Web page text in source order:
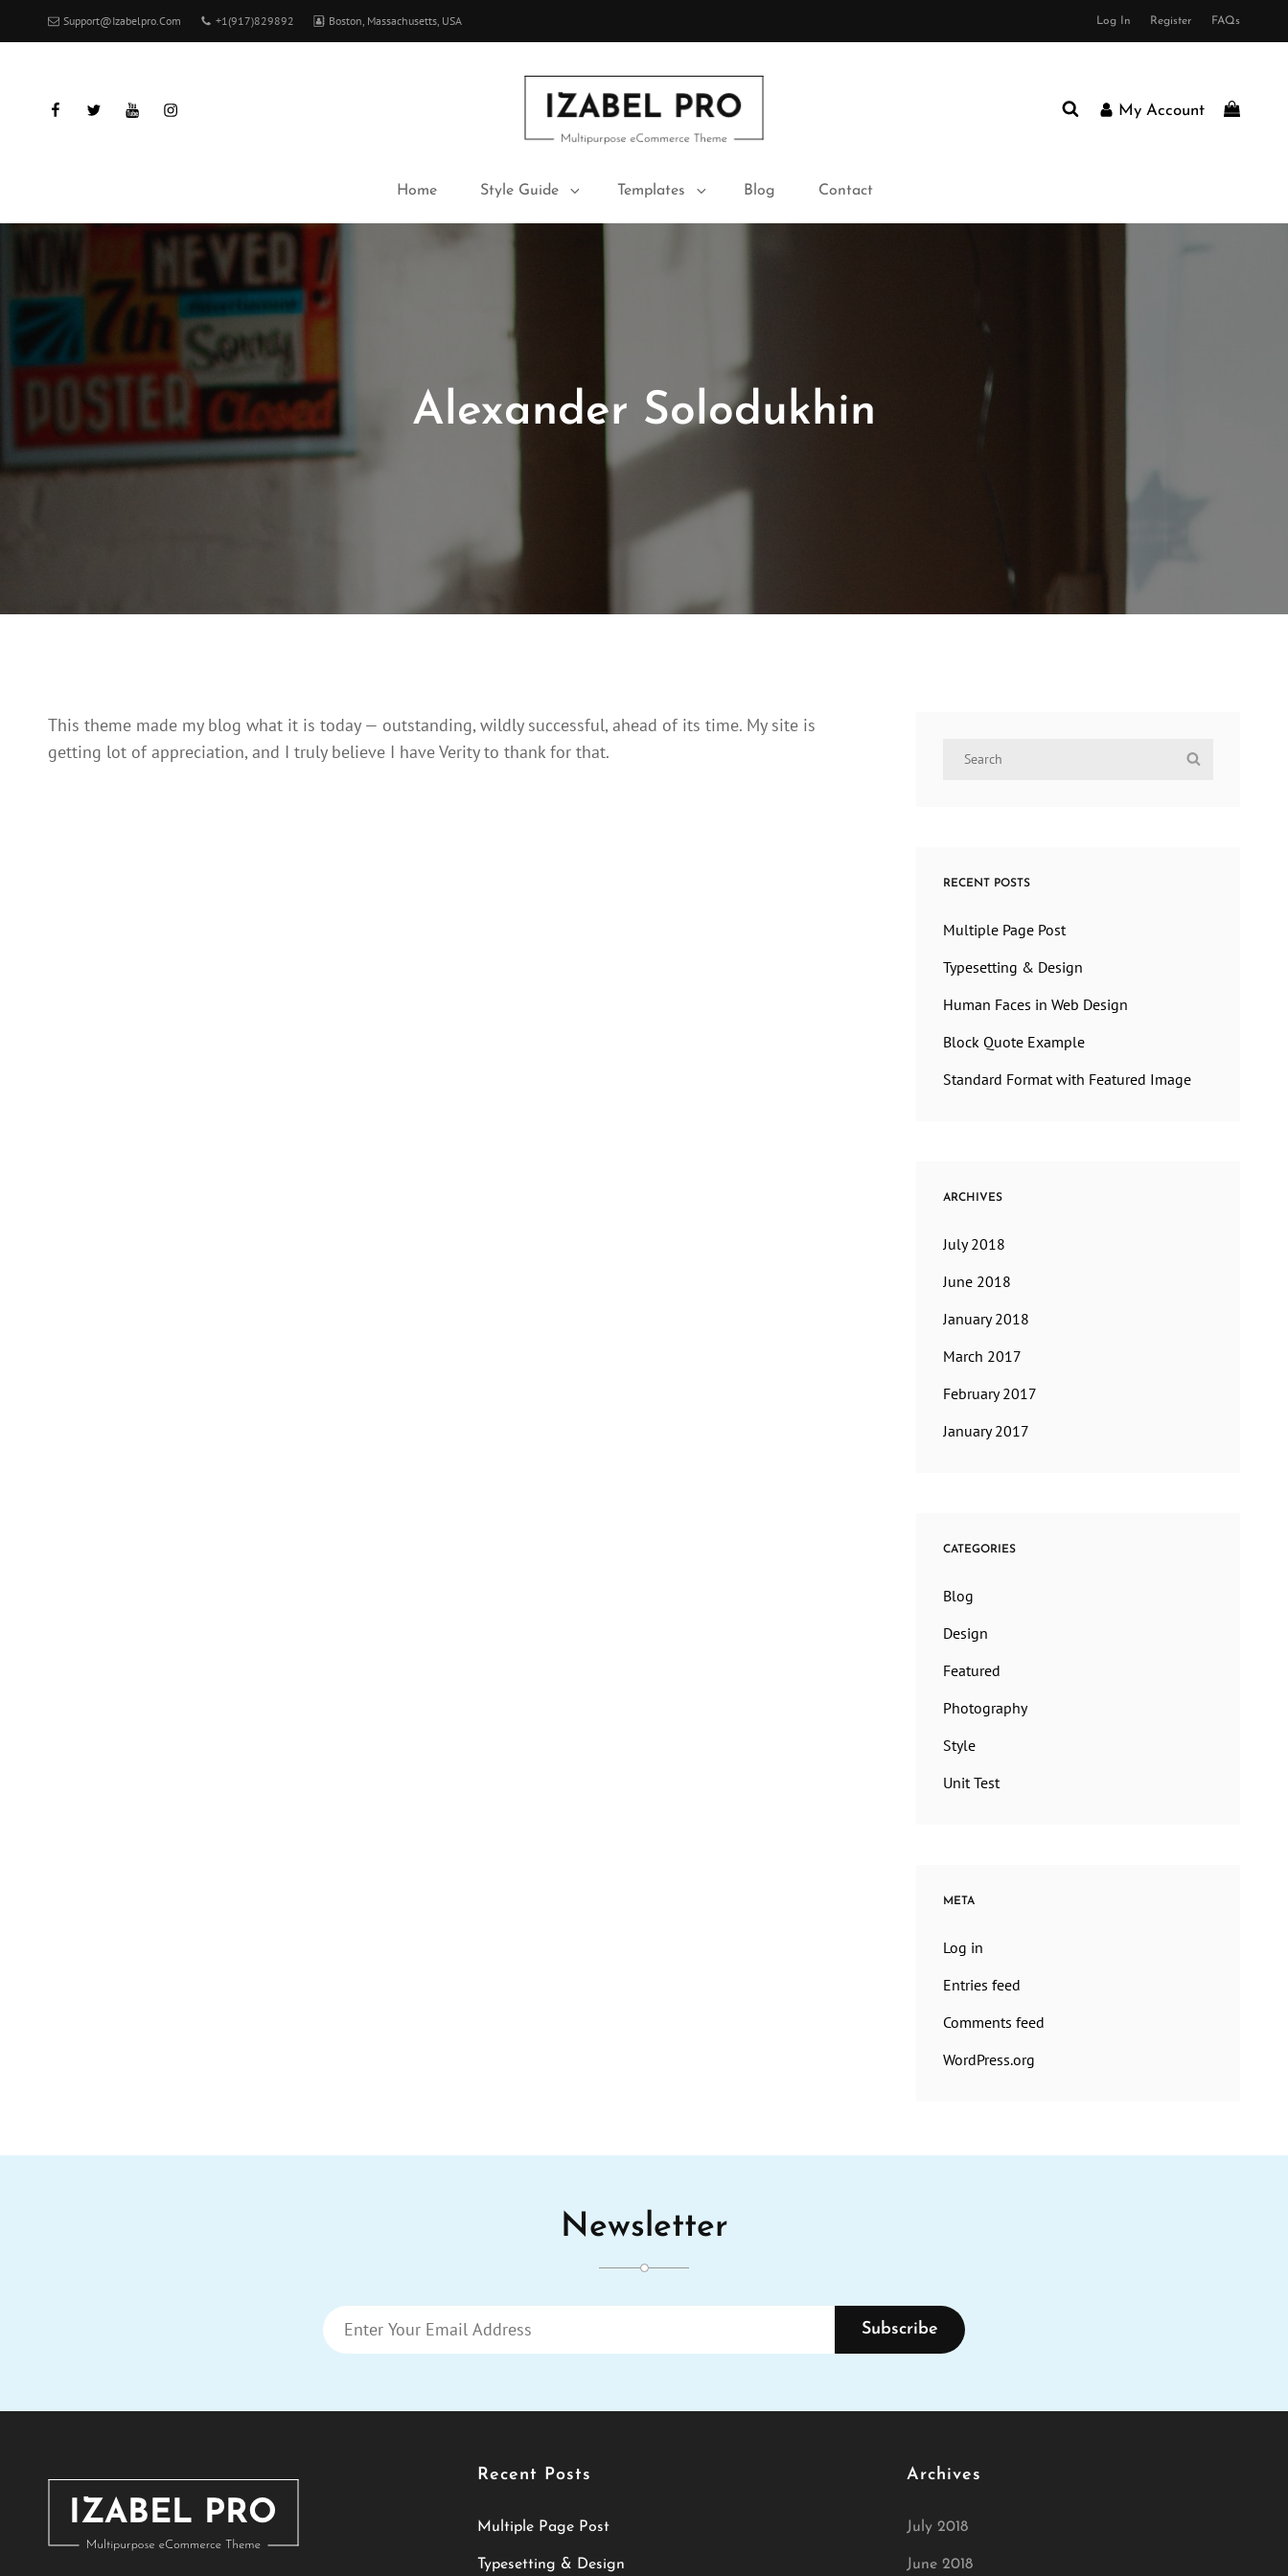
Support@izabelpro.com +1(917)829892 Boston, Massachusetts, USA Log In Register FAQs
facebooktwitteryoutubeinstagram IZABEL PRO My Account
Home Style Guide Templates Blog Contact
Alexander Solodukhin
This theme made my blog what it is today — outstanding, wildly successful, ahead of its time. My site is
getting lot of appreciation, and I truly believe I have Verity to thank for that.
RECENT POSTS
Multiple Page Post
Typesetting & Design
Human Faces in Web Design
Block Quote Example
Standard Format with Featured Image
ARCHIVES
July 2018
June 2018
January 2018
March 2017
February 2017
January 2017
CATEGORIES
Blog
Design
Featured
Photography
Style
Unit Test
META
Log in
Entries feed
Comments feed
WordPress.org
Newsletter
Recent Posts
Multiple Page Post
Typesetting & Design
Archives
July 2018
June 2018